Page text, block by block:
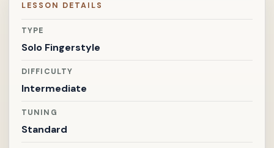
LESSON DETAILS
TYPE
Solo Fingerstyle
DIFFICULTY
Intermediate
TUNING
Standard